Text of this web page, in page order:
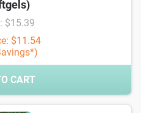
$15.39
$11.54
CART